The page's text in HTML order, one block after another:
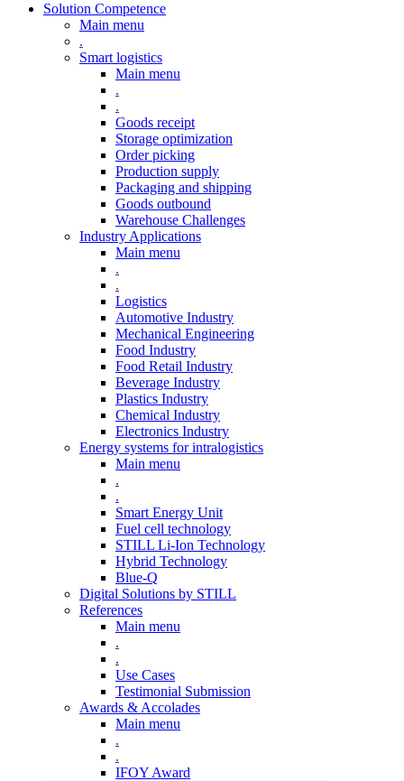
Solution Competence
Main menu
.
Smart logistics
Main menu
.
.
Goods receipt
Storage optimization
Order picking
Production supply
Packaging and shipping
Goods outbound
Warehouse Challenges
Industry Applications
Main menu
.
.
Logistics
Automotive Industry
Mechanical Engineering
Food Industry
Food Retail Industry
Beverage Industry
Plastics Industry
Chemical Industry
Electronics Industry
Energy systems for intralogistics
Main menu
.
.
Smart Energy Unit
Fuel cell technology
STILL Li-Ion Technology
Hybrid Technology
Blue-Q
Digital Solutions by STILL
References
Main menu
.
.
Use Cases
Testimonial Submission
Awards & Accolades
Main menu
.
.
IFOY Award